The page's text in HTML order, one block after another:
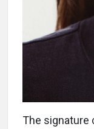
The signature